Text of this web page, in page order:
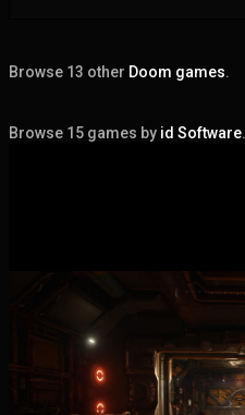
Browse 13 other Doom games.
Browse 15 games by id Software.